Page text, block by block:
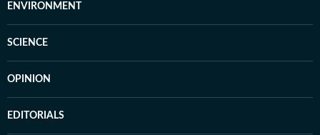
ENVIRONMENT
SCIENCE
OPINION
EDITORIALS